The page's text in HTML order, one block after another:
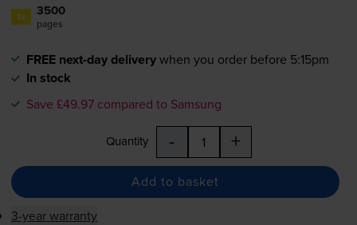
1x 3500
pages
FREE next-day deliverywhen you order before 5:15pm
In stock
Save £49.97 compared to Samsung
Quantity - +
Add to basket
3-year warranty